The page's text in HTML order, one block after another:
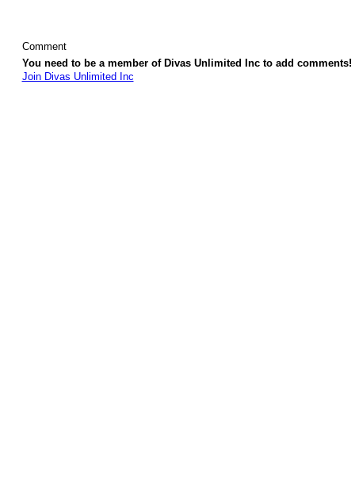
Comment
You need to be a member of Divas Unlimited Inc to add comments!
Join Divas Unlimited Inc